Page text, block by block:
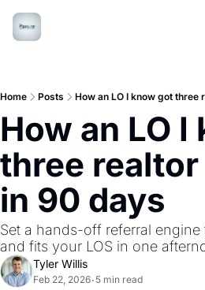
Home Posts How an LO I know got
How an LO
three
in 90 days
Set a hands-off referral engine
and fits your LOS in one
Tyler Willis
Feb 22, 2026• 5 min read